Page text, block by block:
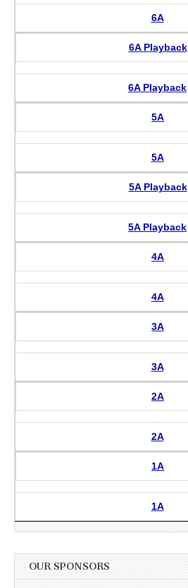
6A
6A Playback
6A Playback
5A
5A
5A Playback
5A Playback
4A
4A
3A
3A
2A
2A
1A
1A
OUR SPONSORS